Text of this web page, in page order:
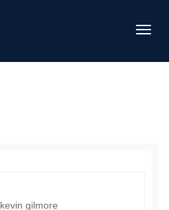
kevin gilmore